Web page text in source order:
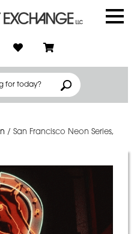
/ San Francisco Neon Series,